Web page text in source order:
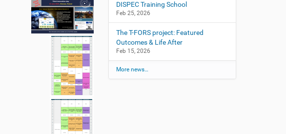
DISPEC Training School
Feb 25, 2026
The T-FORS project: Featured
Outcomes & Life After
Feb 15, 2026
More news…